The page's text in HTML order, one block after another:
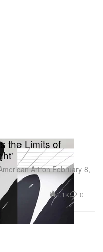
the Limits of
Art on February 8,
1.1K 0